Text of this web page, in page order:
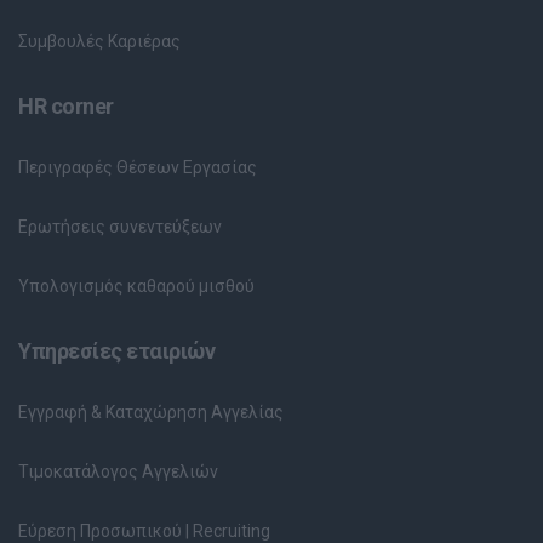
Συμβουλές Καριέρας
HR corner
Περιγραφές Θέσεων Εργασίας
Ερωτήσεις συνεντεύξεων
Υπολογισμός καθαρού μισθού
Υπηρεσίες εταιριών
Εγγραφή & Καταχώρηση Αγγελίας
Τιμοκατάλογος Αγγελιών
Εύρεση Προσωπικού | Recruiting